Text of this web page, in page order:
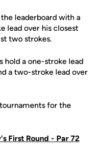
leaderboard with a
lead over his closest
two strokes.
hold a one-stroke lead
a two-stroke lead over
for the
First Round - Par 72